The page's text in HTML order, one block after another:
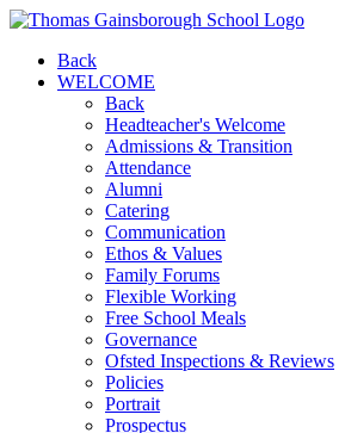
Back
WELCOME
Back
Headteacher's Welcome
Admissions & Transition
Attendance
Alumni
Catering
Communication
Ethos & Values
Family Forums
Flexible Working
Free School Meals
Governance
Ofsted Inspections & Reviews
Policies
Portrait
Prospectus